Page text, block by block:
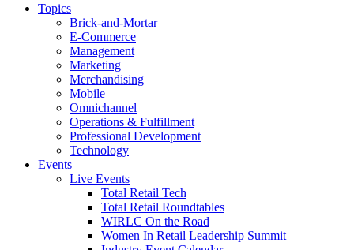
Topics
Brick-and-Mortar
E-Commerce
Management
Marketing
Merchandising
Mobile
Omnichannel
Operations & Fulfillment
Professional Development
Technology
Events
Live Events
Total Retail Tech
Total Retail Roundtables
WIRLC On the Road
Women In Retail Leadership Summit